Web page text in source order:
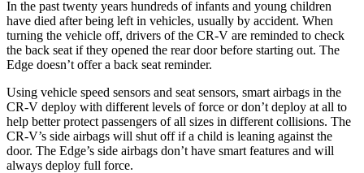
In the past twenty years hundreds of infants and young children
have died after being left in vehicles, usually by accident. When
turning the vehicle off, drivers of the CR-V are reminded to check
the back seat if they opened the rear door before starting out. The
Edge doesn’t offer a back seat reminder.
Using vehicle speed sensors and seat sensors, smart airbags in the
CR-V deploy with different levels of force or don’t deploy at all to
help better protect passengers of all sizes in different collisions. The
CR-V’s side airbags will shut off if a child is leaning against the
door. The Edge’s side airbags don’t have smart features and will
always deploy full force.